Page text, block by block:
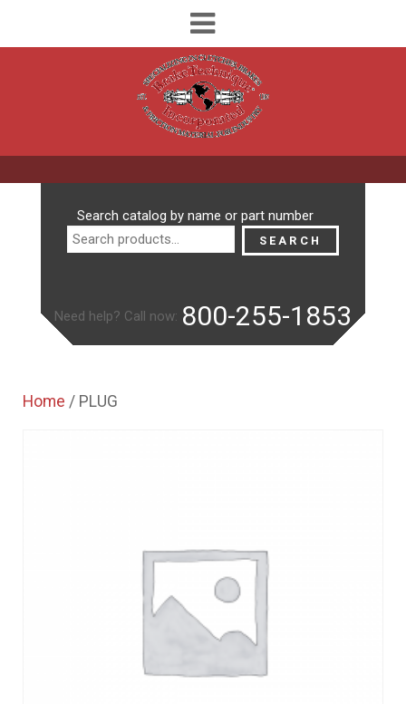
Search catalog by name or part number
SEARCH
Need help? Call now: 800-255-1853
Home / PLUG